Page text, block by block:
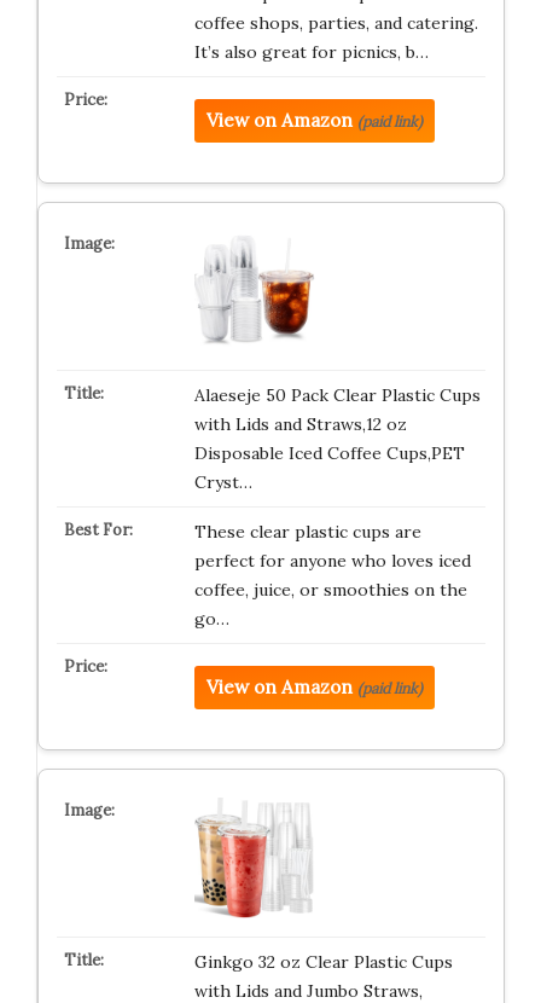
coffee shops, parties, and catering.
It’s also great for picnics, b…
View on Amazon (paid link)
Alaeseje 50 Pack Clear Plastic Cups
with Lids and Straws,12 oz
Disposable Iced Coffee Cups,PET
Cryst…
These clear plastic cups are
perfect for anyone who loves iced
coffee, juice, or smoothies on the
go…
View on Amazon (paid link)
Ginkgo 32 oz Clear Plastic Cups
with Lids and Jumbo Straws,